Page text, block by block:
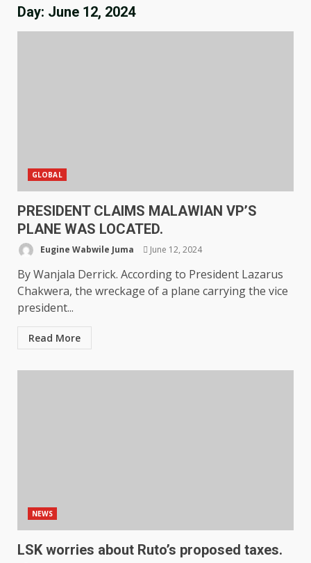
Day: June 12, 2024
GLOBAL
PRESIDENT CLAIMS MALAWIAN VP’S
PLANE WAS LOCATED.
Eugine Wabwile Juma June 12, 2024
By Wanjala Derrick. According to President Lazarus
Chakwera, the wreckage of a plane carrying the vice
president...
Read More
NEWS
LSK worries about Ruto’s proposed taxes.